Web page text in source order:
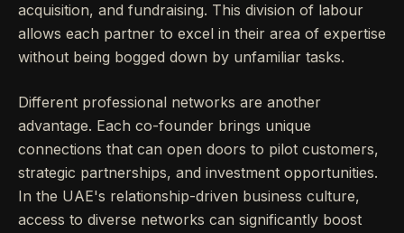
acquisition, and fundraising. This division of labour
allows each partner to excel in their area of expertise
without being bogged down by unfamiliar tasks.
Different professional networks are another
advantage. Each co-founder brings unique
connections that can open doors to pilot customers,
strategic partnerships, and investment opportunities.
In the UAE's relationship-driven business culture,
access to diverse networks can significantly boost